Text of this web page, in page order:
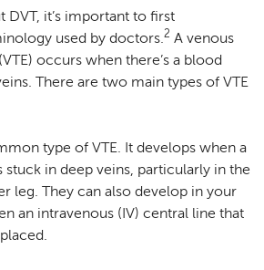
DVT, it’s important to first
used by doctors.2 A venous
occurs when there’s a blood
There are two main types of VTE
type of VTE. It develops when a
in deep veins, particularly in the
leg. They can also develop in your
an intravenous (IV) central line that